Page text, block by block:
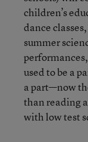
children’s
dance
summer
used to be a
a part—now
than reading
with low test